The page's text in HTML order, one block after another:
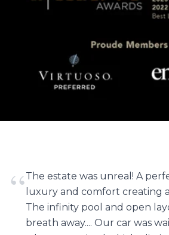
“The estate was unreal! A
luxury and comfort creating
The infinity pool and open
breath away.... Our car was